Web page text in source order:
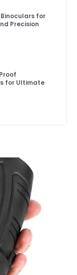
for
Precision
for Ultimate